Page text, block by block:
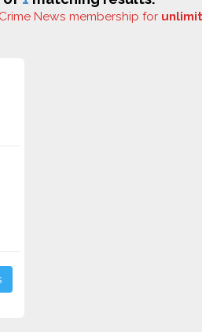
News membership for